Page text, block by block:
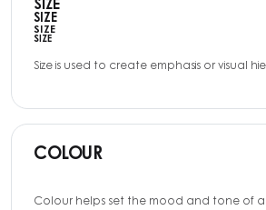
SIZE
SIZE
SIZE
SIZE
Size is used to create emphasis or visual
COLOUR
Colour helps set the mood and tone of a